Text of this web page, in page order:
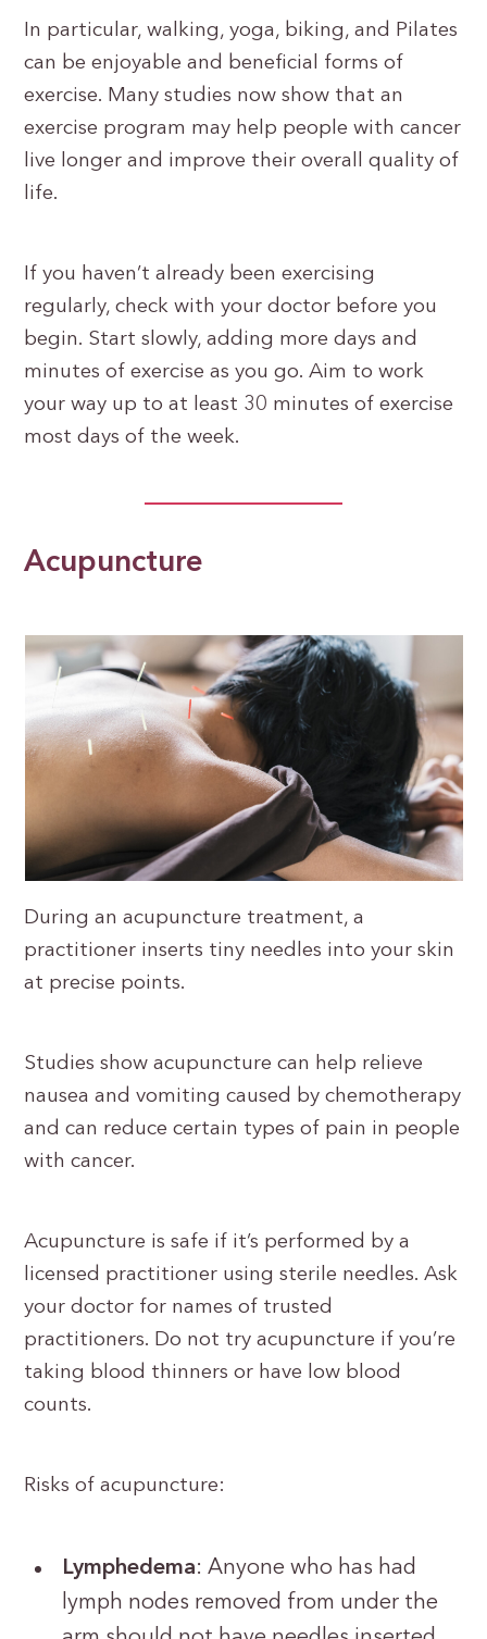
In particular, walking, yoga, biking, and Pilates
can be enjoyable and beneficial forms of
exercise. Many studies now show that an
exercise program may help people with cancer
live longer and improve their overall quality of
life.
If you haven’t already been exercising
regularly, check with your doctor before you
begin. Start slowly, adding more days and
minutes of exercise as you go. Aim to work
your way up to at least 30 minutes of exercise
most days of the week.
Acupuncture
During an acupuncture treatment, a
practitioner inserts tiny needles into your skin
at precise points.
Studies show acupuncture can help relieve
nausea and vomiting caused by chemotherapy
and can reduce certain types of pain in people
with cancer.
Acupuncture is safe if it’s performed by a
licensed practitioner using sterile needles. Ask
your doctor for names of trusted
practitioners. Do not try acupuncture if you’re
taking blood thinners or have low blood
counts.
Risks of acupuncture:
Lymphedema: Anyone who has had
lymph nodes removed from under the